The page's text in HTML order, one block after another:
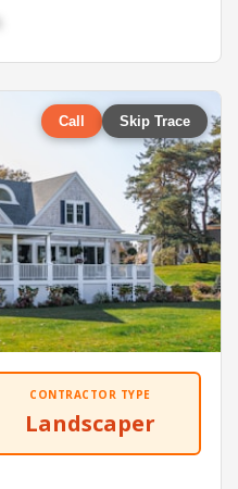
Call Skip Trace
CONTRACTOR TYPE
Landscaper